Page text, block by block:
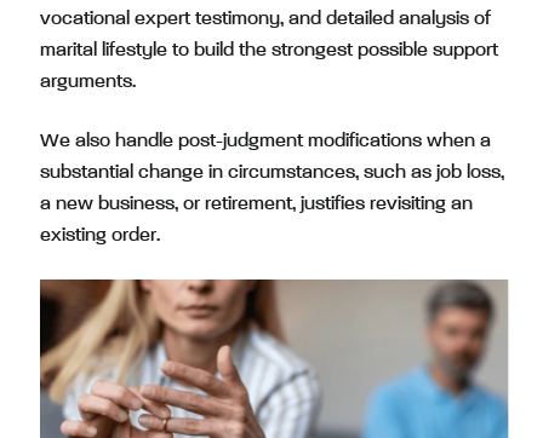
vocational expert testimony, and detailed analysis of
marital lifestyle to build the strongest possible support
arguments.
We also handle post-judgment modifications when a
substantial change in circumstances, such as job loss,
a new business, or retirement, justifies revisiting an
existing order.